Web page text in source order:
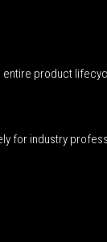
product
for industry